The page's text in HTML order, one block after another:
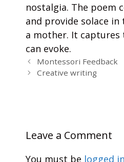
nostalgia. The poem
and provide solace
a mother. It captures
can evoke.
Montessori Feedback
Creative writing
Leave a Comment
You must be logged in